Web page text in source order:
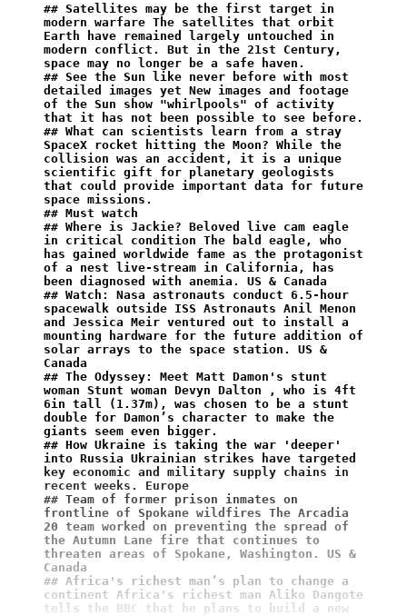
## Satellites may be the first target in
modern warfare The satellites that orbit
Earth have remained largely untouched in
modern conflict. But in the 21st Century,
space may no longer be a safe haven.
## See the Sun like never before with most
detailed images yet New images and footage
of the Sun show "whirlpools" of activity
that it has not been possible to see before.
## What can scientists learn from a stray
SpaceX rocket hitting the Moon? While the
collision was an accident, it is a unique
scientific gift for planetary geologists
that could provide important data for future
space missions.
## Must watch
## Where is Jackie? Beloved live cam eagle
in critical condition The bald eagle, who
has gained worldwide fame as the protagonist
of a nest live-stream in California, has
been diagnosed with anemia. US & Canada
## Watch: Nasa astronauts conduct 6.5-hour
spacewalk outside ISS Astronauts Anil Menon
and Jessica Meir ventured out to install a
mounting hardware for the future addition of
solar arrays to the space station. US &
Canada
## The Odyssey: Meet Matt Damon's stunt
woman Stunt woman Devyn Dalton , who is 4ft
6in tall (1.37m), was chosen to be a stunt
double for Damon’s character to make the
giants seem even bigger.⁣
## How Ukraine is taking the war 'deeper'
into Russia Ukrainian strikes have targeted
key economic and military supply chains in
recent weeks. Europe
## Team of former prison inmates on
frontline of Spokane wildfires The Arcadia
20 team worked on preventing the spread of
the Autumn Lane fire that continues to
threaten areas of Spokane, Washington. US &
Canada
## Africa's richest man’s plan to change a
continent Africa's richest man Aliko Dangote
tells the BBC that he plans to build a new